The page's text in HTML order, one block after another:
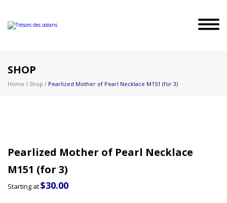
SHOP
Home / Shop / Pearlized Mother of Pearl Necklace M151 (for 3)
Pearlized Mother of Pearl Necklace
M151 (for 3)
Starting at$30.00